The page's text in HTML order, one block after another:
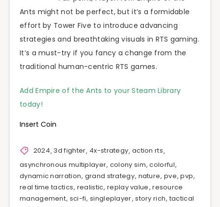
Ants might not be perfect, but it’s a formidable
effort by Tower Five to introduce advancing
strategies and breathtaking visuals in RTS gaming.
It’s a must-try if you fancy a change from the
traditional human-centric RTS games.
Add Empire of the Ants to your Steam Library
today!
Insert Coin
2024, 3d fighter, 4x-strategy, action rts,
asynchronous multiplayer, colony sim,colorful,
dynamic narration, grand strategy, nature, pve,pvp,
real time tactics, realistic,replay value,resource
management, sci-fi,singleplayer,story rich, tactical